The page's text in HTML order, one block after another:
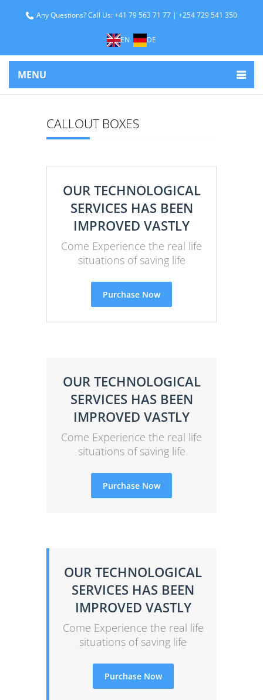
Any Questions? Call Us: +41 79 563 71 77 | +254 729 541 350
EN DE
MENU
CALLOUT BOXES
OUR TECHNOLOGICAL
SERVICES HAS BEEN
IMPROVED VASTLY
Come Experience the real life
situations of saving life
Purchase Now
OUR TECHNOLOGICAL
SERVICES HAS BEEN
IMPROVED VASTLY
Come Experience the real life
situations of saving life
Purchase Now
OUR TECHNOLOGICAL
SERVICES HAS BEEN
IMPROVED VASTLY
Come Experience the real life
situations of saving life
Purchase Now